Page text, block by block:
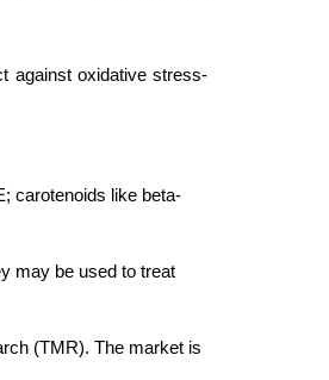
against oxidative stress-
carotenoids like beta-
may be used to treat
(TMR). The market is